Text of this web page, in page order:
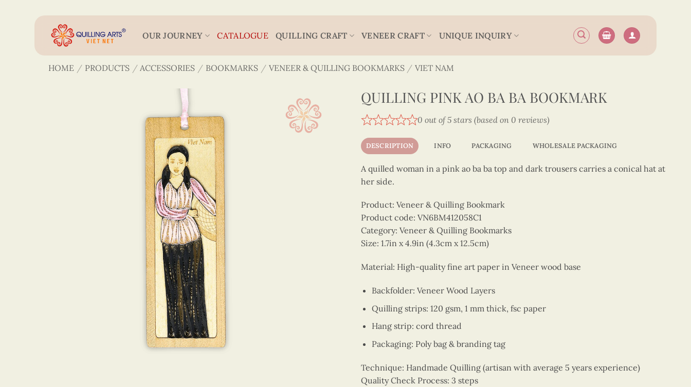
OUR JOURNEY CATALOGUE QUILLING CRAFT VENEER CRAFT UNIQUE INQUIRY
HOME / PRODUCTS / ACCESSORIES / BOOKMARKS / VENEER & QUILLING BOOKMARKS / VIET NAM
QUILLING PINK AO BA BA BOOKMARK
0 out of 5 stars (based on 0 reviews)
DESCRIPTION INFO PACKAGING WHOLESALE PACKAGING
A quilled woman in a pink ao ba ba top and dark trousers carries a conical hat at
her side.
Product: Veneer & Quilling Bookmark
Product code: VN6BM412058C1
Category: Veneer & Quilling Bookmarks
Size: 1.7in x 4.9in (4.3cm x 12.5cm)
Material: High-quality fine art paper in Veneer wood base
Backfolder: Veneer Wood Layers
Quilling strips: 120 gsm, 1 mm thick, fsc paper
Hang strip: cord thread
Packaging: Poly bag & branding tag
Technique: Handmade Quilling (artisan with average 5 years experience)
Quality Check Process: 3 steps